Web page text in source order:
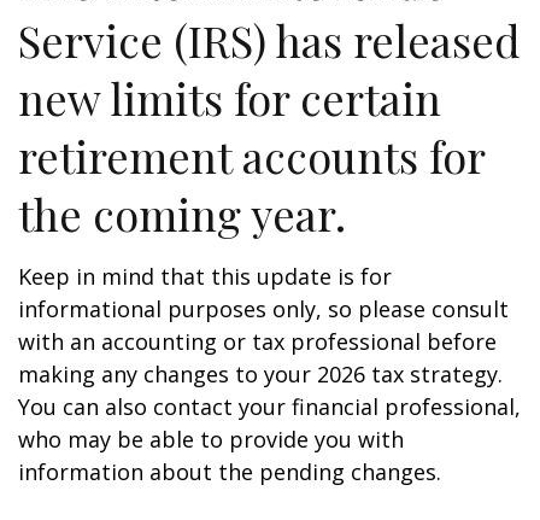
Service (IRS) has released
new limits for certain
retirement accounts for
the coming year.
Keep in mind that this update is for
informational purposes only, so please consult
with an accounting or tax professional before
making any changes to your 2026 tax strategy.
You can also contact your financial professional,
who may be able to provide you with
information about the pending changes.